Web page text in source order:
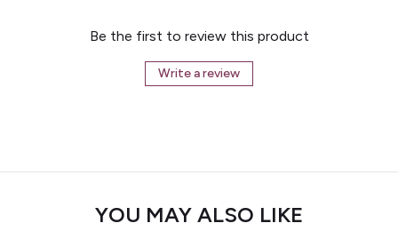
Be the first to review this product
Write a review
YOU MAY ALSO LIKE